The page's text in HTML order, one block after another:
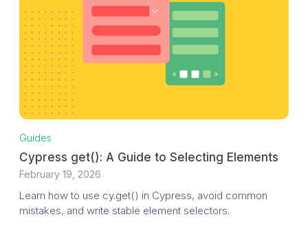
Guides
Cypress get(): A Guide to Selecting Elements
February 19, 2026
Learn how to use cy.get() in Cypress, avoid common
mistakes, and write stable element selectors.